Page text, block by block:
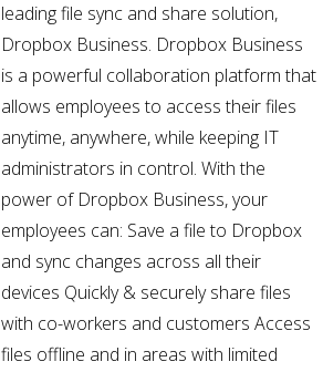
leading file sync and share solution,
Dropbox Business. Dropbox Business
is a powerful collaboration platform that
allows employees to access their files
anytime, anywhere, while keeping IT
administrators in control. With the
power of Dropbox Business, your
employees can: Save a file to Dropbox
and sync changes across all their
devices Quickly & securely share files
with co-workers and customers Access
files offline and in areas with limited